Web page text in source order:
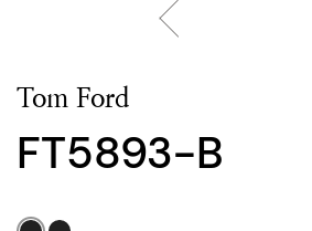
Tom Ford
FT5893-B